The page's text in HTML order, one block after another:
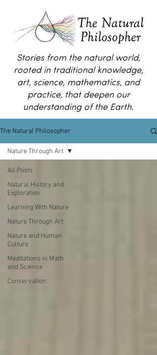
Stories from the natural world,
rooted in traditional knowledge,
art, science, mathematics, and
practice, that deepen our
understanding of the Earth.
The Natural Philosopher
All Posts
Natural History and
Exploration
Learning With Nature
Nature Through Art
Nature and Human
Culture
Meditations in Math
and Science
Conservation
Nature Through Art